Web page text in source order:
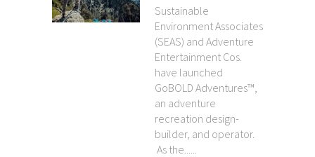
Sustainable
Environment Associates
(SEAS) and Adventure
Entertainment Cos.
have launched
GoBOLD Adventures™,
an adventure
recreation design-
builder, and operator.
As the......